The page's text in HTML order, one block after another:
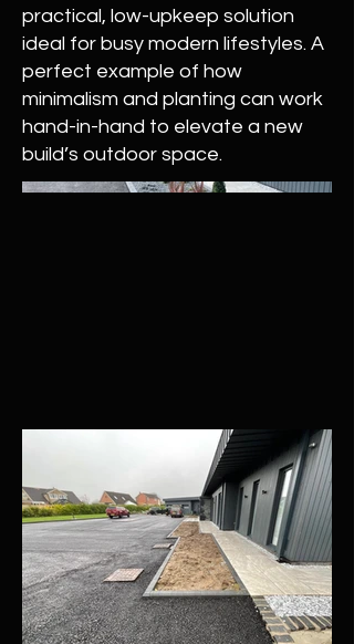
practical, low-upkeep solution
ideal for busy modern lifestyles. A
perfect example of how
minimalism and planting can work
hand-in-hand to elevate a new
build’s outdoor space.